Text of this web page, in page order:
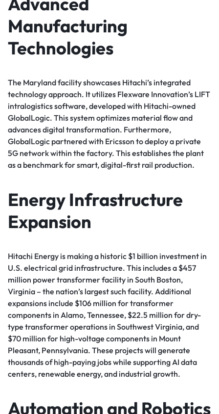
Manufacturing
Technologies
The Maryland facility showcases Hitachi’s integrated
technology approach. It utilizes Flexware Innovation’s LIFT
intralogistics software, developed with Hitachi-owned
GlobalLogic. This system optimizes material flow and
advances digital transformation. Furthermore,
GlobalLogic partnered with Ericsson to deploy a private
5G network within the factory. This establishes the plant
as a benchmark for smart, digital-first rail production.
Energy Infrastructure
Expansion
Hitachi Energy is making a historic $1 billion investment in
U.S. electrical grid infrastructure. This includes a $457
million power transformer facility in South Boston,
Virginia – the nation’s largest such facility. Additional
expansions include $106 million for transformer
components in Alamo, Tennessee, $22.5 million for dry-
type transformer operations in Southwest Virginia, and
$70 million for high-voltage components in Mount
Pleasant, Pennsylvania. These projects will generate
thousands of high-paying jobs while supporting AI data
centers, renewable energy, and industrial growth.
Automation and Robotics